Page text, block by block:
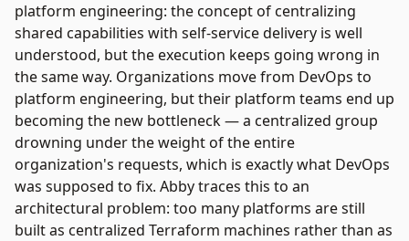
platform engineering: the concept of centralizing
shared capabilities with self-service delivery is well
understood, but the execution keeps going wrong in
the same way. Organizations move from DevOps to
platform engineering, but their platform teams end up
becoming the new bottleneck — a centralized group
drowning under the weight of the entire
organization's requests, which is exactly what DevOps
was supposed to fix. Abby traces this to an
architectural problem: too many platforms are still
built as centralized Terraform machines rather than as